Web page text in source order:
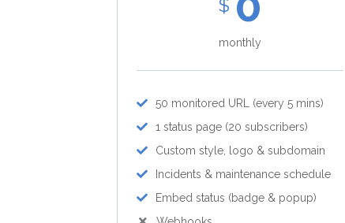
$
monthly
50 monitored URL (every 5 mins)
1 status page (20 subscribers)
Custom style, logo & subdomain
Incidents & maintenance schedule
Embed status (badge & popup)